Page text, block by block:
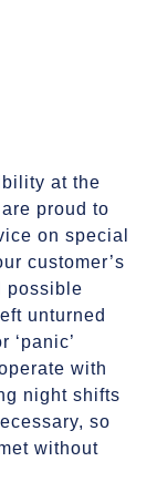
at the
proud to
on special
customer’s
possible
unturned
with
night shifts
so
without